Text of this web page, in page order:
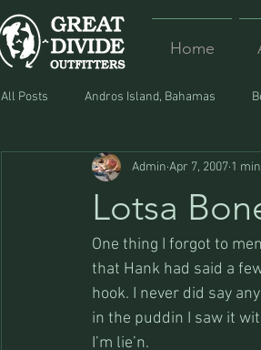
Home
All Posts Andros Island, Bahamas
Equipment Food Lost and
Lotsa
Admin Apr 7, 2007 1
One thing I forgot to
that Hank had said a
hook. I never did say
in the puddin I saw it
I’m lie’n.